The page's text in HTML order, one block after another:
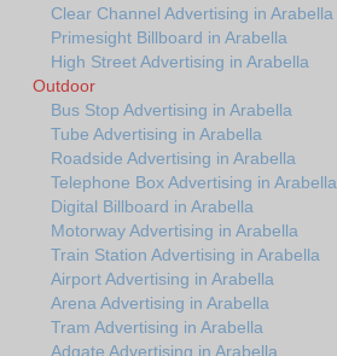
Clear Channel Advertising in Arabella
Primesight Billboard in Arabella
High Street Advertising in Arabella
Outdoor
Bus Stop Advertising in Arabella
Tube Advertising in Arabella
Roadside Advertising in Arabella
Telephone Box Advertising in Arabella
Digital Billboard in Arabella
Motorway Advertising in Arabella
Train Station Advertising in Arabella
Airport Advertising in Arabella
Arena Advertising in Arabella
Tram Advertising in Arabella
Adgate Advertising in Arabella